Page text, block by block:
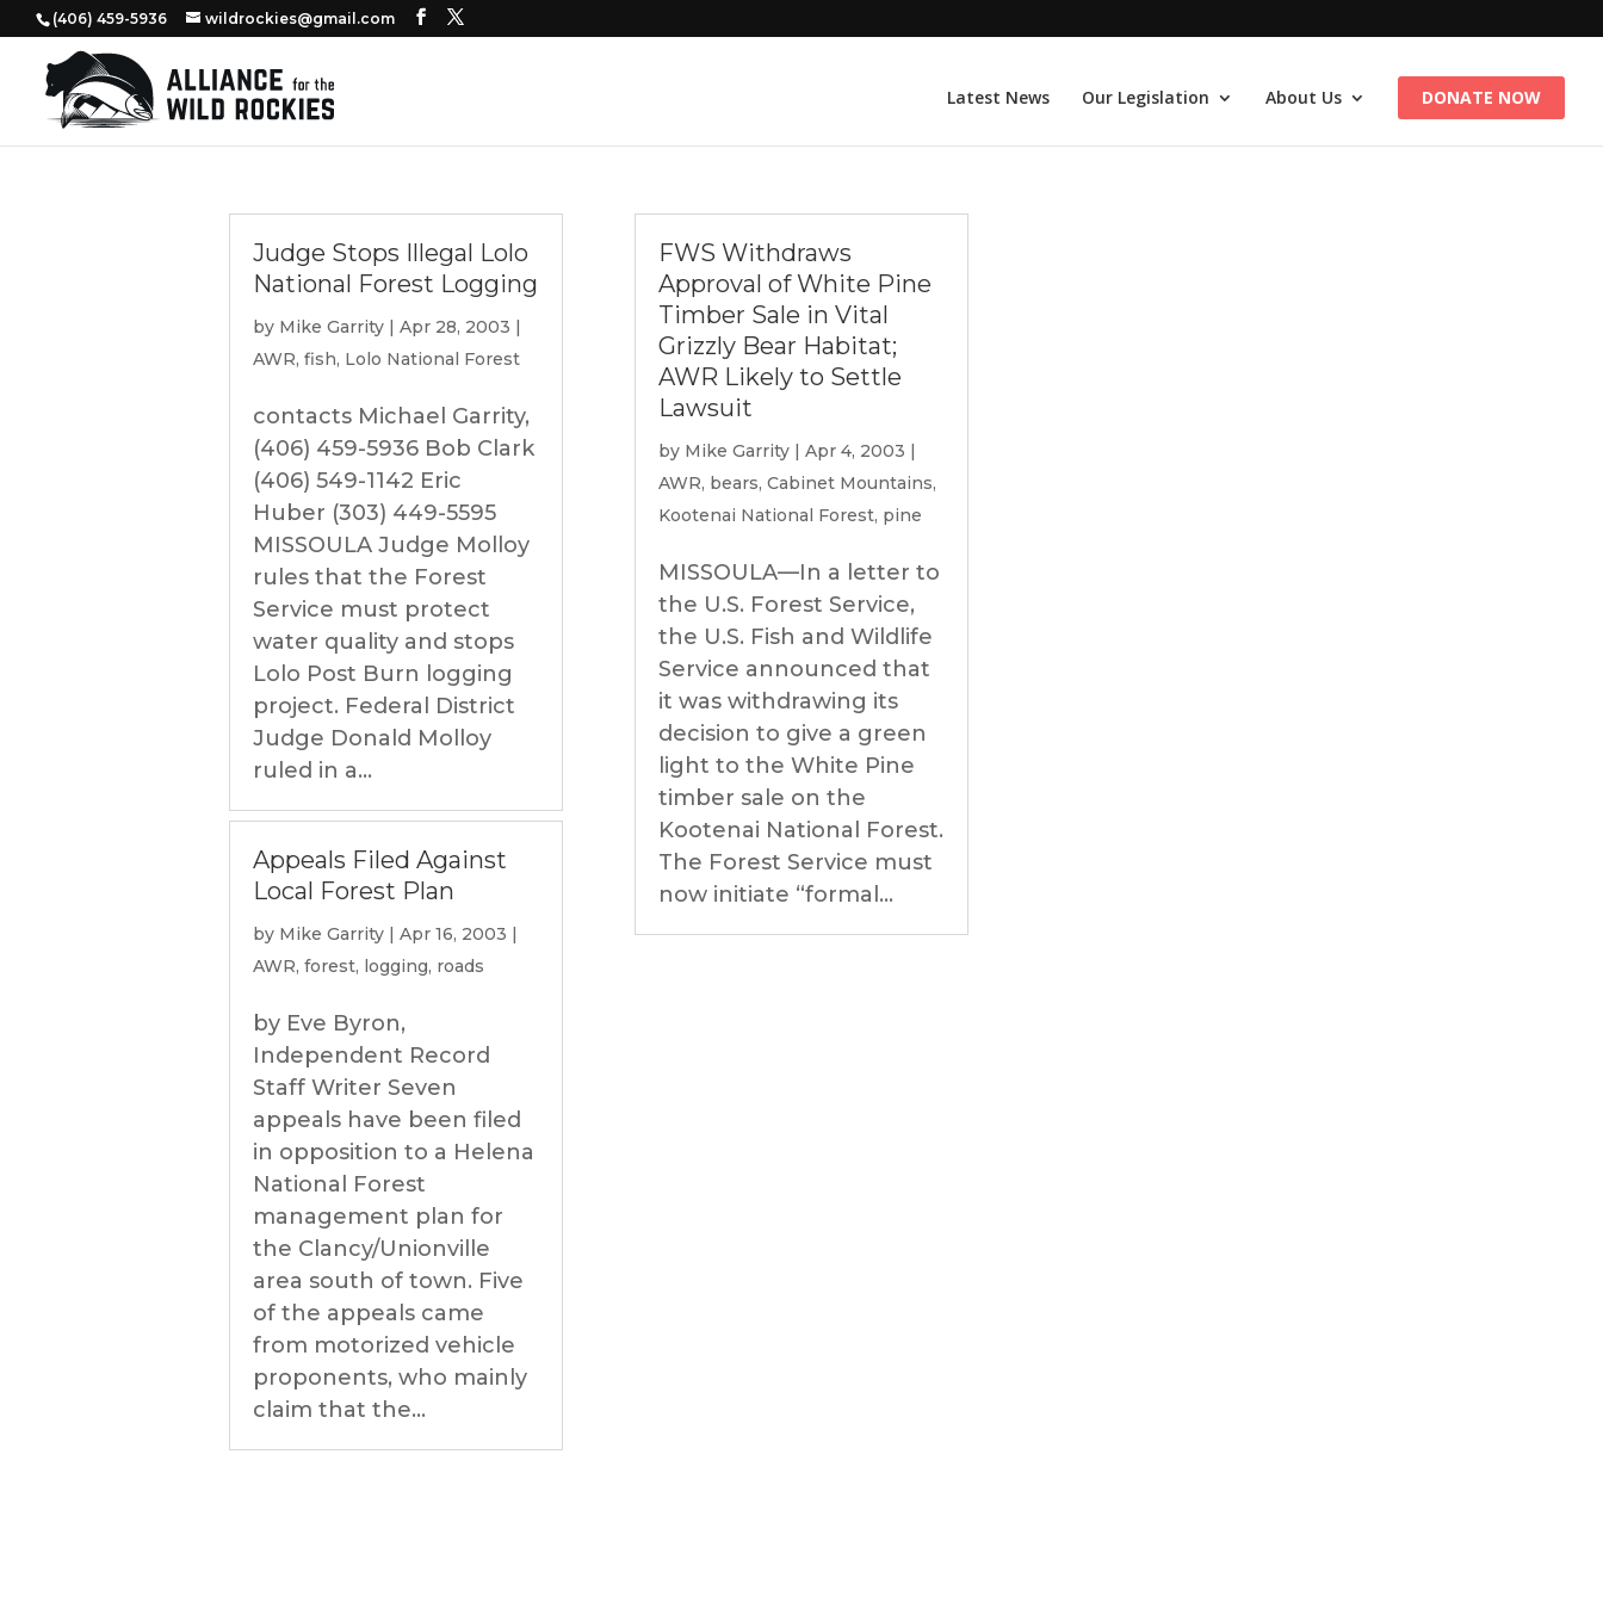
‭(406) 459-5936‬ wildrockies@gmail.com
Latest News Our Legislation About Us DONATE NOW
Judge Stops Illegal Lolo
National Forest Logging
by Mike Garrity | Apr 28, 2003 |
AWR, fish, Lolo National Forest
contacts Michael Garrity,
(406) 459-5936 Bob Clark
(406) 549-1142 Eric
Huber (303) 449-5595
MISSOULA Judge Molloy
rules that the Forest
Service must protect
water quality and stops
Lolo Post Burn logging
project. Federal District
Judge Donald Molloy
ruled in a...
Appeals Filed Against
Local Forest Plan
by Mike Garrity | Apr 16, 2003 |
AWR, forest, logging, roads
by Eve Byron,
Independent Record
Staff Writer Seven
appeals have been filed
in opposition to a Helena
National Forest
management plan for
the Clancy/Unionville
area south of town. Five
of the appeals came
from motorized vehicle
proponents, who mainly
claim that the...
FWS Withdraws
Approval of White Pine
Timber Sale in Vital
Grizzly Bear Habitat;
AWR Likely to Settle
Lawsuit
by Mike Garrity | Apr 4, 2003 |
AWR, bears, Cabinet Mountains,
Kootenai National Forest, pine
MISSOULA—In a letter to
the U.S. Forest Service,
the U.S. Fish and Wildlife
Service announced that
it was withdrawing its
decision to give a green
light to the White Pine
timber sale on the
Kootenai National Forest.
The Forest Service must
now initiate “formal...